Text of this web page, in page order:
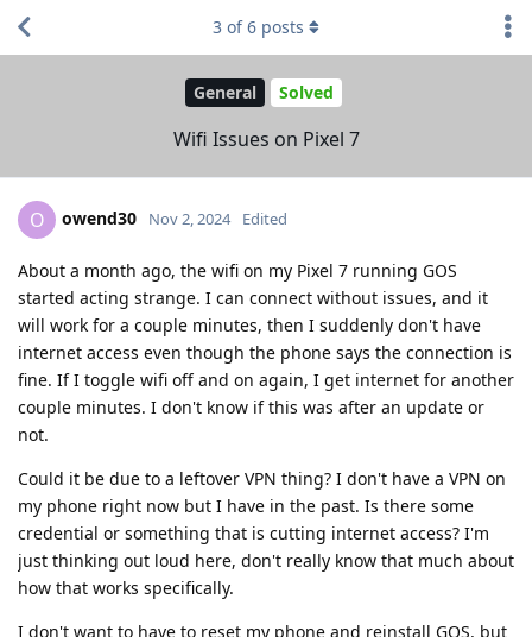
General Solved
Wifi Issues on Pixel 7
3 of6 posts
O owend30 Nov 2, 2024 Edited
About a month ago, the wifi on my Pixel 7 running GOS
started acting strange. I can connect without issues, and it
will work for a couple minutes, then I suddenly don't have
internet access even though the phone says the connection is
fine. If I toggle wifi off and on again, I get internet for another
couple minutes. I don't know if this was after an update or
not.
Could it be due to a leftover VPN thing? I don't have a VPN on
my phone right now but I have in the past. Is there some
credential or something that is cutting internet access? I'm
just thinking out loud here, don't really know that much about
how that works specifically.
I don't want to have to reset my phone and reinstall GOS, but